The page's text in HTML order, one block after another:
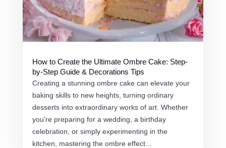
How to Create the Ultimate Ombre Cake: Step-
by-Step Guide & Decorations Tips
Creating a stunning ombre cake can elevate your
baking skills to new heights, turning ordinary
desserts into extraordinary works of art. Whether
you're preparing for a wedding, a birthday
celebration, or simply experimenting in the
kitchen, mastering the ombre effect...